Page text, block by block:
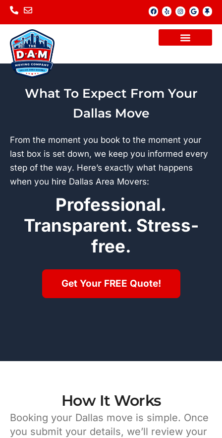
Skip
content
F
a
e
Y
e
p
I
n
t
g
r
G
o
g
T
h
m
a
What To Expect From Your
Dallas Move
From the moment you book to the moment your
last box is set down, we keep you informed every
step of the way. Here’s exactly what happens
when you hire Dallas Area Movers:
Professional.
Transparent. Stress-
free.
Get Your FREE Quote!
How It Works
Booking your Dallas move is simple. Once
you submit your details, we’ll review your